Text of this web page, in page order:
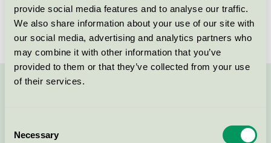
provide social media features and to analyse our traffic.
We also share information about your use of our site with
our social media, advertising and analytics partners who
may combine it with other information that you’ve
provided to them or that they’ve collected from your use
of their services.
Selection
Necessary
Brand
GreenLine